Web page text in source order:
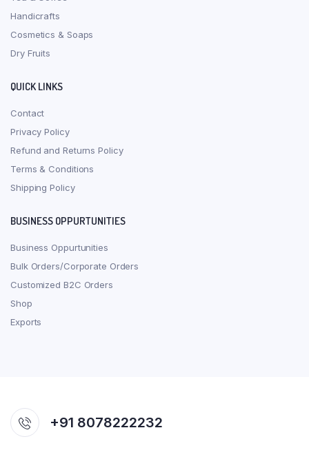
Handicrafts
Cosmetics & Soaps
Dry Fruits
QUICK LINKS
Contact
Privacy Policy
Refund and Returns Policy
Terms & Conditions
Shipping Policy
BUSINESS OPPURTUNITIES
Business Oppurtunities
Bulk Orders/Corporate Orders
Customized B2C Orders
Shop
Exports
+91 8078222232